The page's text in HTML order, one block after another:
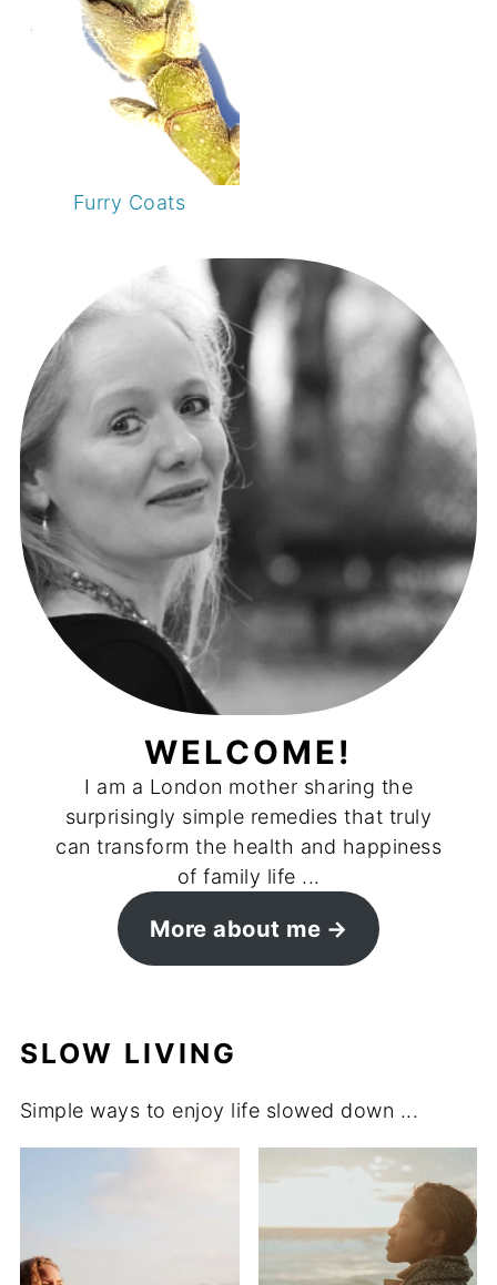
Furry Coats
WELCOME!
I am a London mother sharing the
surprisingly simple remedies that truly
can transform the health and happiness
of family life ...
More about me
SLOW LIVING
Simple ways to enjoy life slowed down ...